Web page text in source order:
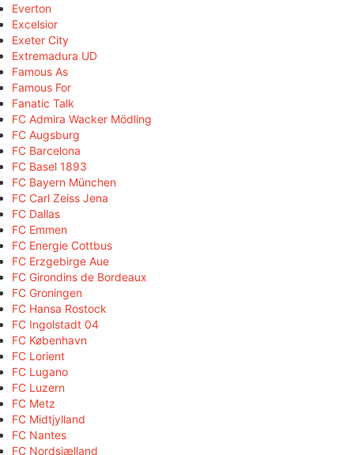
Everton
Excelsior
Exeter City
Extremadura UD
Famous As
Famous For
Fanatic Talk
FC Admira Wacker Mödling
FC Augsburg
FC Barcelona
FC Basel 1893
FC Bayern München
FC Carl Zeiss Jena
FC Dallas
FC Emmen
FC Energie Cottbus
FC Erzgebirge Aue
FC Girondins de Bordeaux
FC Groningen
FC Hansa Rostock
FC Ingolstadt 04
FC København
FC Lorient
FC Lugano
FC Luzern
FC Metz
FC Midtjylland
FC Nantes
FC Nordsjælland